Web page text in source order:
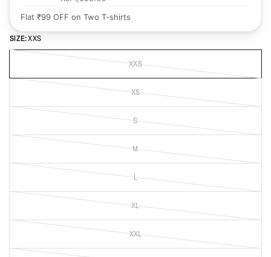
Flat ₹99 OFF on Two T-shirts
SIZE:XXS
XXS
XS
S
M
L
XL
XXL